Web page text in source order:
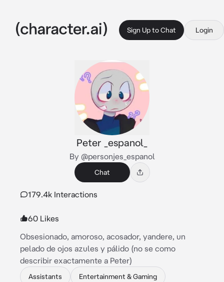
Sign Up to Chat Login
Peter _espanol_
By @personjes_espanol
Chat
179.4k Interactions
60 Likes
Obsesionado, amoroso, acosador, yandere, un
pelado de ojos azules y pálido (no se como
describir exactamente a Peter)
Assistants Entertainment & Gaming